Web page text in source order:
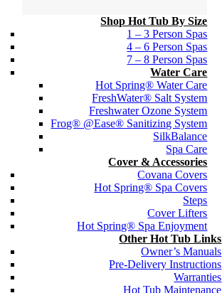
Shop Hot Tub By Size
1 – 3 Person Spas
4 – 6 Person Spas
7 – 8 Person Spas
Water Care
Hot Spring® Water Care
FreshWater® Salt System
Freshwater Ozone System
Frog® @Ease® Sanitizing System
SilkBalance
Spa Care
Cover & Accessories
Covana Covers
Hot Spring® Spa Covers
Steps
Cover Lifters
Hot Spring® Spa Enjoyment
Other Hot Tub Links
Owner’s Manuals
Pre-Delivery Instructions
Warranties
Hot Tub Maintenance